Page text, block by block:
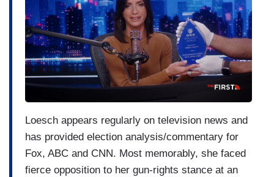
Loesch appears regularly on television news and
has provided election analysis/commentary for
Fox, ABC and CNN. Most memorably, she faced
fierce opposition to her gun-rights stance at an